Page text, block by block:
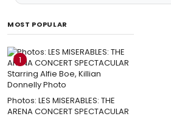
MOST POPULAR
1
Photos: LES MISERABLES: THE
ARENA CONCERT SPECTACULAR